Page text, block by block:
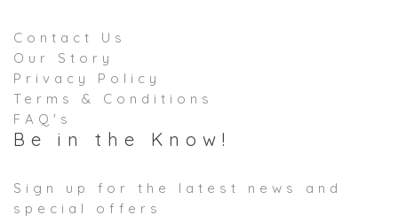
Contact Us
Our Story
Privacy Policy
Terms & Conditions
FAQ's
Be in the Know!
Sign up for the latest news and
special offers